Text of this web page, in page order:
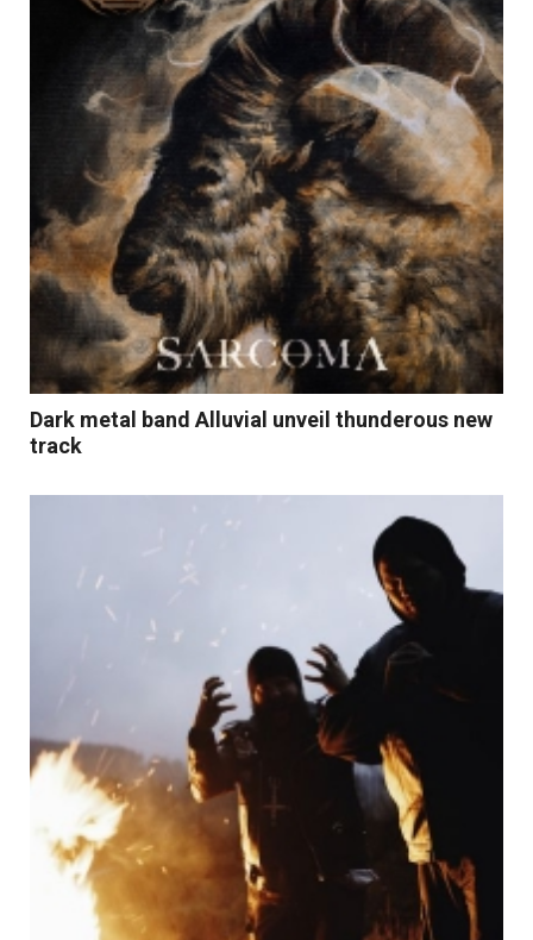
Read More
Dark metal band Alluvial unveil thunderous new
track